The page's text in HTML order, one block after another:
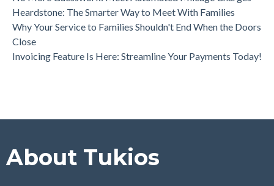
Heardstone: The Smarter Way to Meet With Families
Why Your Service to Families Shouldn't End When the Doors
Close
Invoicing Feature Is Here: Streamline Your Payments Today!
About Tukios